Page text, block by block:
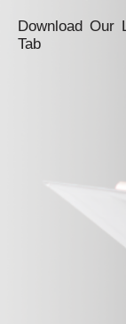
Download Our
Tab